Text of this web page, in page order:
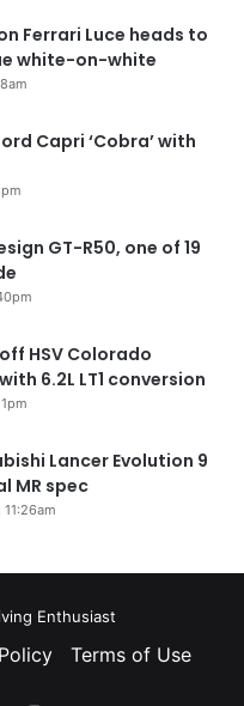
Ferrari Luce heads to
white-on-white
Capri ‘Cobra’ with
GT-R50, one of 19
HSV Colorado
6.2L LT1 conversion
Lancer Evolution 9
MR spec
Enthusiast
Terms of Use